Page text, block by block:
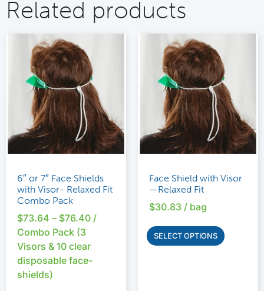
Related products
6″ or 7″ Face Shields
with Visor- Relaxed Fit
Combo Pack
$73.64 – $76.40 /
Combo Pack (3
Visors & 10 clear
disposable face-
shields)
Face Shield with Visor
—Relaxed Fit
$30.83 / bag
SELECT OPTIONS